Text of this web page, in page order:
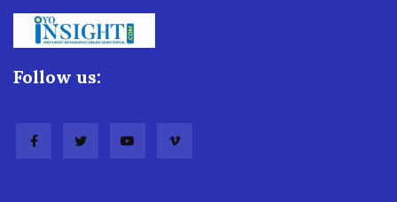
Follow us: